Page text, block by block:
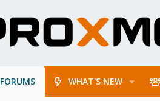
FORUMS WHAT'S NEW